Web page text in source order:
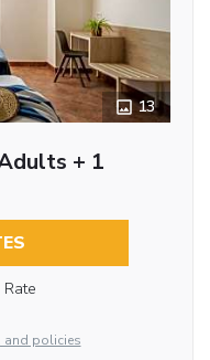
13
+ 1
Rate
and policies